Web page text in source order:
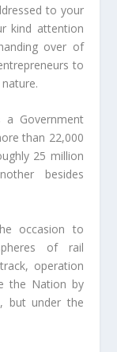
to your
kind attention
over of
to
Government
than 22,000
25 million
besides
occasion to
of rail
operation
the Nation by
but under the